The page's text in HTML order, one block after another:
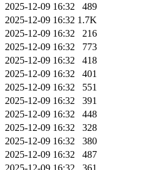
2025-12-09 16:32
489
2025-12-09 16:32 1.7K
2025-12-09 16:32
216
2025-12-09 16:32
773
2025-12-09 16:32
418
2025-12-09 16:32
401
2025-12-09 16:32
551
2025-12-09 16:32
391
2025-12-09 16:32
448
2025-12-09 16:32
328
2025-12-09 16:32
380
2025-12-09 16:32
487
2025-12-09 16:32
361